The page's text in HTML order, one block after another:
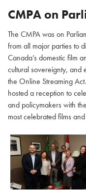
CMPA on
The CMPA was on
from all major parties to
Canada’s domestic film
cultural sovereignty, and
the Online Streaming
hosted a reception to
and policymakers with
most celebrated films